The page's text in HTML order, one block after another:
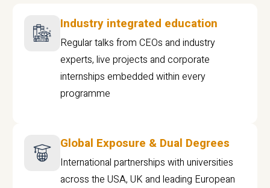
Industry integrated education
Regular talks from CEOs and industry
experts, live projects and corporate
internships embedded within every
programme
Global Exposure & Dual Degrees
International partnerships with universities
across the USA, UK and leading European